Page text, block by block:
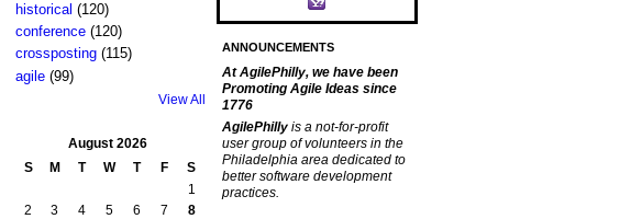
historical (120)
conference(120)
crossposting(115)
agile(99)
View All
August 2026
S
M T W T F
S
1
2
3 4 5 6 7
8
ANNOUNCEMENTS
At AgilePhilly, we have been
Promoting Agile Ideas since
1776
AgilePhilly is a not-for-profit
user group of volunteers in the
Philadelphia area dedicated to
better software development
practices.